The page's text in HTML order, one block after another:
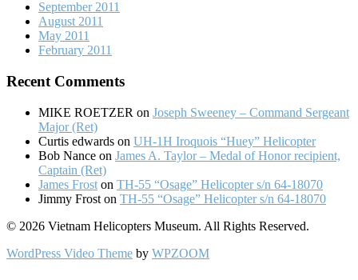
September 2011
August 2011
May 2011
February 2011
Recent Comments
MIKE ROETZER on Joseph Sweeney – Command Sergeant
Major (Ret)
Curtis edwards on UH-1H Iroquois “Huey” Helicopter
Bob Nance on James A. Taylor – Medal of Honor recipient,
Captain (Ret)
James Frost on TH-55 “Osage” Helicopter s/n 64-18070
Jimmy Frost on TH-55 “Osage” Helicopter s/n 64-18070
© 2026 Vietnam Helicopters Museum. All Rights Reserved.
WordPress Video Theme by WPZOOM